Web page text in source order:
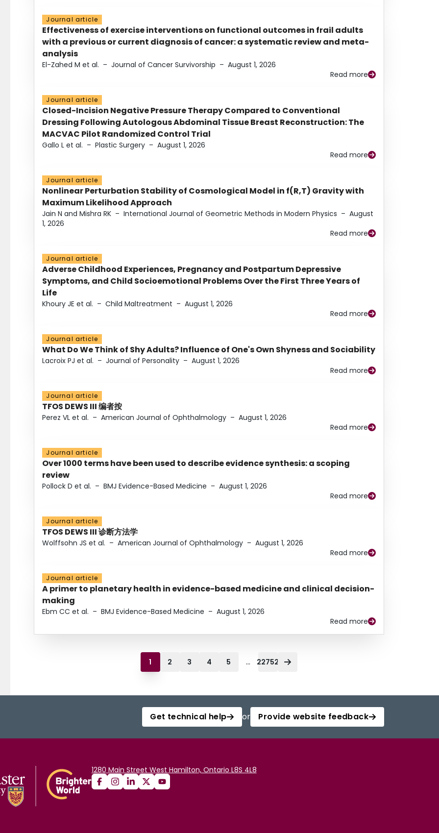
Journal article
Effectiveness of exercise interventions on functional outcomes in frail adults
with a previous or current diagnosis of cancer: a systematic review and meta-
analysis
El-Zahed M et al. – Journal of Cancer Survivorship – August 1, 2026
Read more
Journal article
Closed-Incision Negative Pressure Therapy Compared to Conventional
Dressing Following Autologous Abdominal Tissue Breast Reconstruction: The
MACVAC Pilot Randomized Control Trial
Gallo L et al. – Plastic Surgery – August 1, 2026
Read more
Journal article
Nonlinear Perturbation Stability of Cosmological Model in f(R,T) Gravity with
Maximum Likelihood Approach
Jain N and Mishra RK – International Journal of Geometric Methods in Modern Physics – August
1, 2026
Read more
Journal article
Adverse Childhood Experiences, Pregnancy and Postpartum Depressive
Symptoms, and Child Socioemotional Problems Over the First Three Years of
Life
Khoury JE et al. – Child Maltreatment – August 1, 2026
Read more
Journal article
What Do We Think of Shy Adults? Influence of One's Own Shyness and Sociability
Lacroix PJ et al. – Journal of Personality – August 1, 2026
Read more
Journal article
TFOS DEWS III 编者按
Perez VL et al. – American Journal of Ophthalmology – August 1, 2026
Read more
Journal article
Over 1000 terms have been used to describe evidence synthesis: a scoping
review
Pollock D et al. – BMJ Evidence-Based Medicine – August 1, 2026
Read more
Journal article
TFOS DEWS III 诊断方法学
Wolffsohn JS et al. – American Journal of Ophthalmology – August 1, 2026
Read more
Journal article
A primer to planetary health in evidence-based medicine and clinical decision-
making
Ebm CC et al. – BMJ Evidence-Based Medicine – August 1, 2026
Read more
1 2 3 4 5 ... 22752
Get technical help or Provide website feedback
1280 Main Street West Hamilton, Ontario L8S 4L8